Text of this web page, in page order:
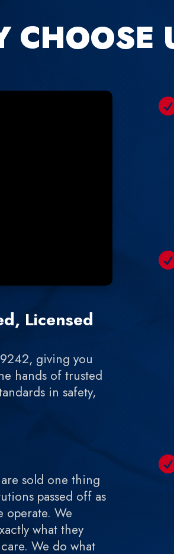
CHOOSE
Licensed
giving you
hands of trusted
in safety,
sold one thing
passed off as
operate. We
what they
We do what